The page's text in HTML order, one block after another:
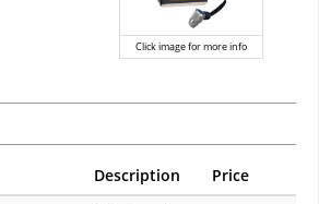
Click image for more info
Description Price